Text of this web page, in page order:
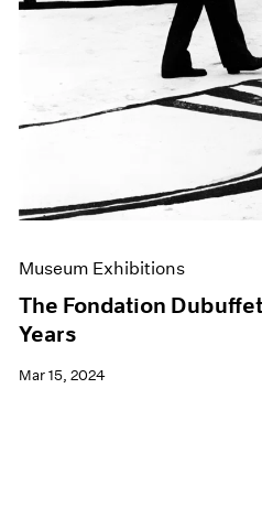
Museum Exhibitions
The Fondation
Years
Mar 15, 2024